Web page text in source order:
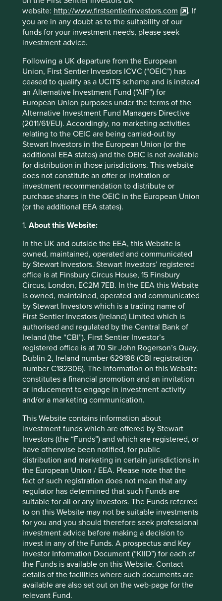
website: http://www.firstsentierinvestors.com
. If
you are in any doubt as to the suitability of our
funds for your investment needs, please seek
investment advice.
Following a UK departure from the European
Union, First Sentier Investors ICVC (“OEIC”) has
ceased to qualify as a UCITS scheme and is instead
an Alternative Investment Fund (“AIF”) for
European Union purposes under the terms of the
Alternative Investment Fund Managers Directive
(2011/61/EU). Accordingly, no marketing activities
relating to the OEIC are being carried-out by
Stewart Investors in the European Union (or the
additional EEA states) and the OEIC is not available
for distribution in those jurisdictions. This website
does not constitute an offer or invitation or
investment recommendation to distribute or
purchase shares in the OEIC in the European Union
(or the additional EEA states).
1. About this Website:
In the UK and outside the EEA, this Website is
owned, maintained, operated and communicated
by Stewart Investors. Stewart Investors’ registered
office is at Finsbury Circus House, 15 Finsbury
Circus, London, EC2M 7EB. In the EEA this Website
is owned, maintained, operated and communicated
by Stewart Investors which is a trading name of
First Sentier Investors (Ireland) Limited which is
authorised and regulated by the Central Bank of
Ireland (the “CBI”). First Sentier Investor’s
registered office is at 70 Sir John Rogerson’s Quay,
Dublin 2, Ireland number 629188 (CBI registration
number C182306). The information on this Website
constitutes a financial promotion and an invitation
or inducement to engage in investment activity
and/or a marketing communication.
This Website contains information about
investment funds which are offered by Stewart
Investors (the “Funds”) and which are registered, or
have otherwise been notified, for public
distribution and marketing in certain jurisdictions in
the European Union / EEA. Please note that the
fact of such registration does not mean that any
regulator has determined that such Funds are
suitable for all or any investors. The Funds referred
to on this Website may not be suitable investments
for you and you should therefore seek professional
investment advice before making a decision to
invest in any of the Funds. A prospectus and Key
Investor Information Document (“KIID”) for each of
the Funds is available on this Website. Contact
details of the facilities where such documents are
available are also set out on the web-page for the
relevant Fund.
independent assessments that we
adopt from time to time. No materiality
threshold applies to this item.
Social
Alcohol(production)
We do not invest in companies
materially involved in the production of
alcohol products.
Tobacco
(production)
We do not invest in companies involved
in the production of Tobacco Products
(this includes any company that owns a
50% or more interest in companies that
any revenue directly from the
manufacture of Tobacco Products
(defined below)). This activity has 0% of
revenue threshold. However, for
wholesaling, distribution and provision
of dedicated equipment and services to
companies that produce Tobacco
Products, we apply a 5% revenue
traditional cigarettes and other tobacco
products, such as cigars, chewing
tobacco, vaping and e-cigarette
products.
Gambling
(retail involvement
and services)
We do not invest in companies
materially involved in gambling
operations or the provision of gambling
opportunities.
Pornography
(production and
sales)
We do not invest in companies involved
in the production of pornography or
materially involved in the distribution of
pornography. Production of
pornography has a 0% revenue
threshold and distribution of
pornography has a 5% revenue
Animal welfare
(agriculture)
We do not invest in companies that are
materially involved in:
the export of live animals;
cruel production practices
(e.g. revenue derived from
factory farming); or
the trade of controversial
animal products, such as
ivory.
Animal testing
(cosmetics,
chemicals,
household products
etc.)
We do not invest in companies that are
involved in animal testing during the
production of some consumer, medical,
chemical and home and personal care
products other than in the following
circumstances: